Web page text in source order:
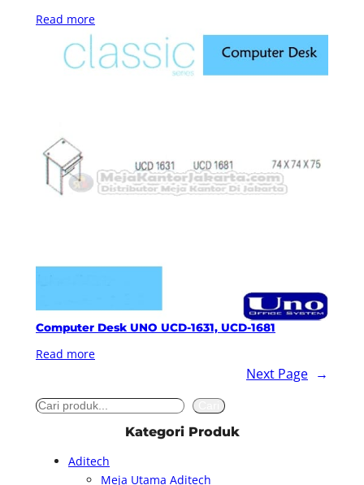
Read more
Computer Desk UNO UCD-1631, UCD-1681
Read more
Next Page →
S
Kategori Produk
Aditech
Meja Utama Aditech